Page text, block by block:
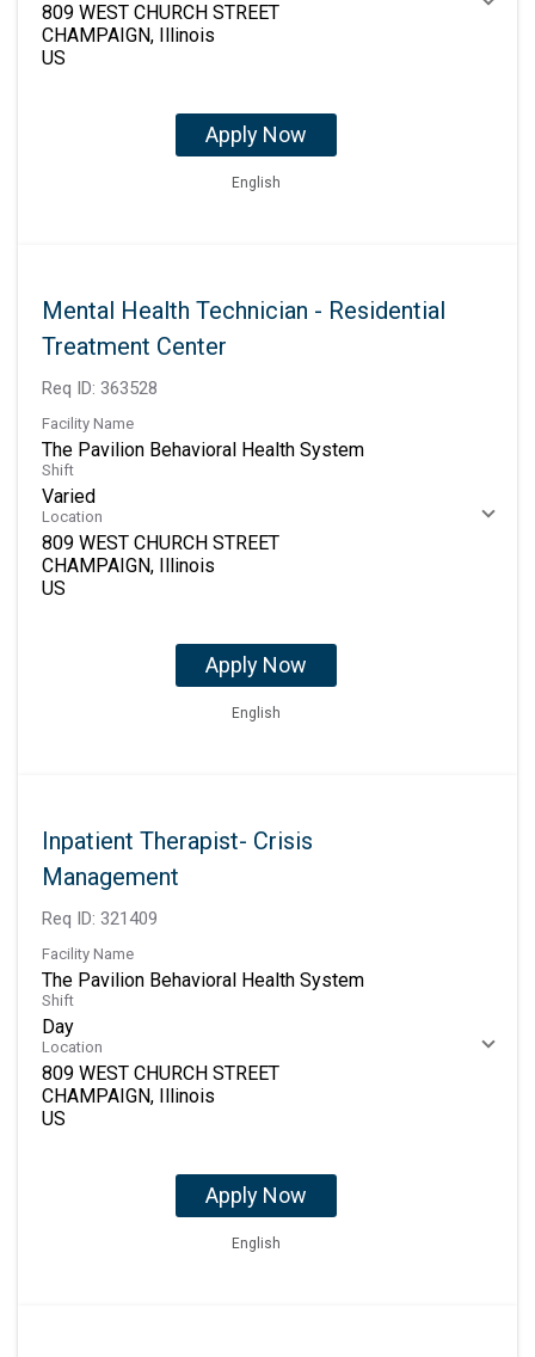
809 WEST CHURCH STREET
CHAMPAIGN, Illinois
Apply Now
English
Mental Health Technician - Residential
Treatment Center
Req ID: 363528
Facility Name
The Pavilion Behavioral Health System
Shift
Varied
Location
809 WEST CHURCH STREET
CHAMPAIGN, Illinois
Apply Now
English
Inpatient Therapist- Crisis
Management
Req ID: 321409
Facility Name
The Pavilion Behavioral Health System
Shift
Day
Location
809 WEST CHURCH STREET
CHAMPAIGN, Illinois
Apply Now
English